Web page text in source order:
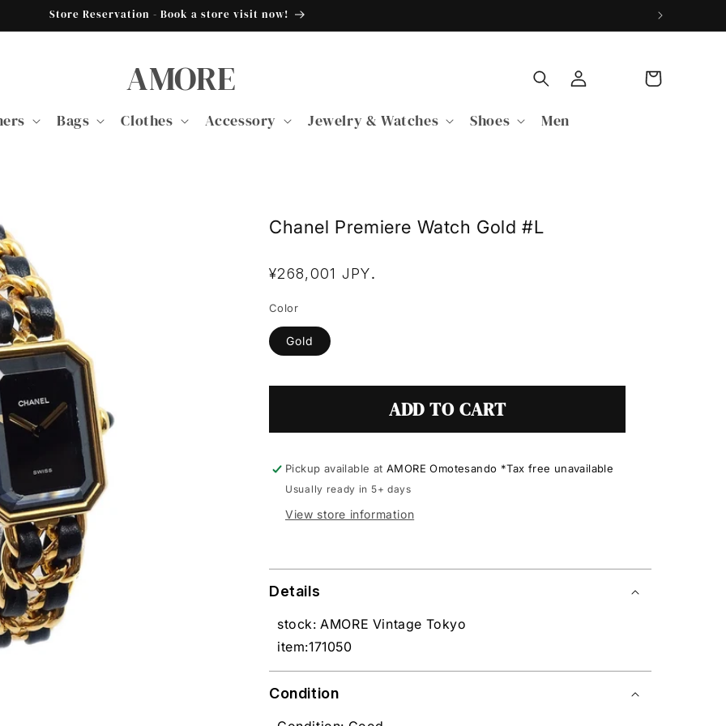
Store Reservation - Book a store visit now!
AMORE
Bags Clothes Accessory Jewelry & Watches Shoes Men
Log
in
Cart
Chanel Premiere Watch Gold #L
Regular
¥268,001 JPY.
Color
Gold
ADD TO CART
Pickup available atAMORE Omotesando *Tax free unavailable
Usually ready in 5+ days
View store information
Details
stock: AMORE Vintage Tokyo
item:171050
Condition